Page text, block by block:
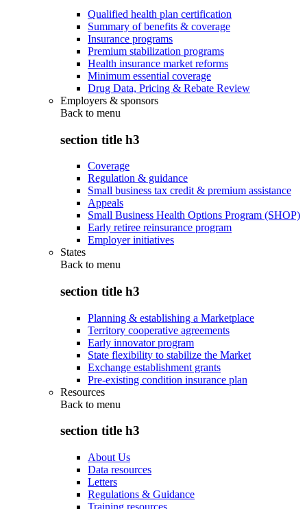
Qualified health plan certification
Summary of benefits & coverage
Insurance programs
Premium stabilization programs
Health insurance market reforms
Minimum essential coverage
Drug Data, Pricing & Rebate Review
Employers & sponsors
Back to menu
section title h3
Coverage
Regulation & guidance
Small business tax credit & premium assistance
Appeals
Small Business Health Options Program (SHOP)
Early retiree reinsurance program
Employer initiatives
States
Back to menu
section title h3
Planning & establishing a Marketplace
Territory cooperative agreements
Early innovator program
State flexibility to stabilize the Market
Exchange establishment grants
Pre-existing condition insurance plan
Resources
Back to menu
section title h3
About Us
Data resources
Letters
Regulations & Guidance